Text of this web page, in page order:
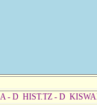
- D HIST.TZ - D